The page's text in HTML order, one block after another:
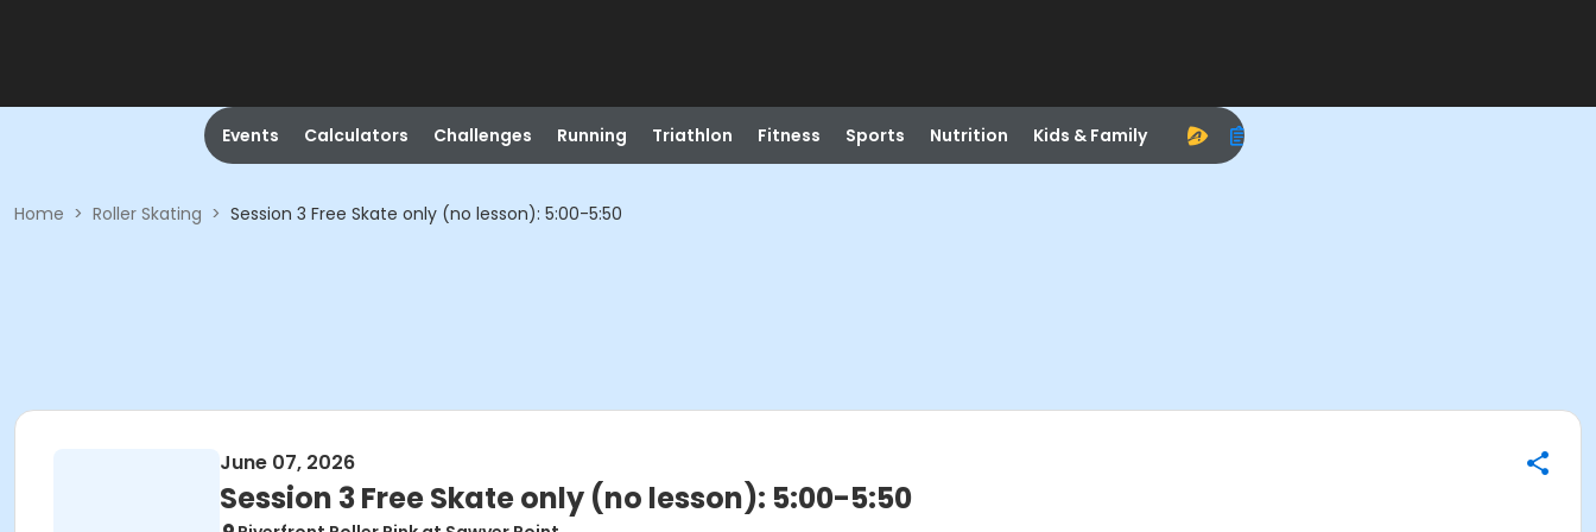
Events Calculators Challenges Running Triathlon Fitness Sports Nutrition Kids & Family
Home > Roller Skating > Session 3 Free Skate only (no lesson): 5:00-5:50
June 07, 2026
Session 3 Free Skate only (no lesson): 5:00-5:50